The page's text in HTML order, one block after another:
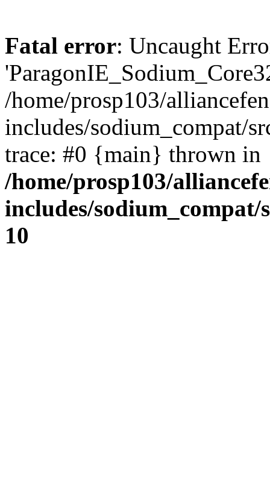
Fatal error: Uncaught
/home/prosp103/
includes/sodium_compat/
trace: #0 {main} thrown in
/home/prosp103/
includes/
10